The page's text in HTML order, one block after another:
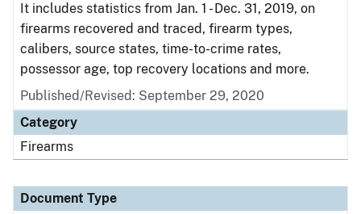
It includes statistics from Jan. 1 - Dec. 31, 2019, on
firearms recovered and traced, firearm types,
calibers, source states, time-to-crime rates,
possessor age, top recovery locations and more.
Published/Revised: September 29, 2020
Category
Firearms
Document Type